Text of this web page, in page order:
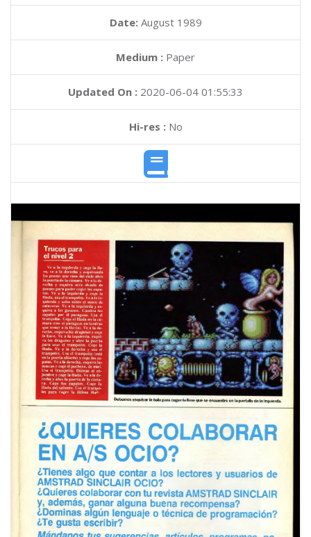
Date: August 1989
Medium : Paper
Updated On : 2020-06-04 01:55:33
Hi-res :No